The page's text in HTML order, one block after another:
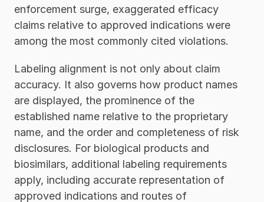
enforcement surge, exaggerated efficacy
claims relative to approved indications were
among the most commonly cited violations.
Labeling alignment is not only about claim
accuracy. It also governs how product names
are displayed, the prominence of the
established name relative to the proprietary
name, and the order and completeness of risk
disclosures. For biological products and
biosimilars, additional labeling requirements
apply, including accurate representation of
approved indications and routes of